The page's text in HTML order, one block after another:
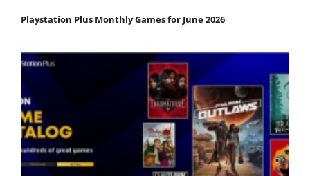
Playstation Plus Monthly Games for June 2026